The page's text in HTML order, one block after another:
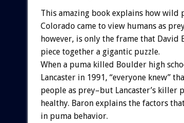
This amazing book explains how wild
Colorado came to view humans as
however, is only the frame that David
piece together a gigantic puzzle.
When a puma killed Boulder high
Lancaster in 1991, “everyone knew”
people as prey–but Lancaster’s killer
healthy. Baron explains the factors
in puma behavior.